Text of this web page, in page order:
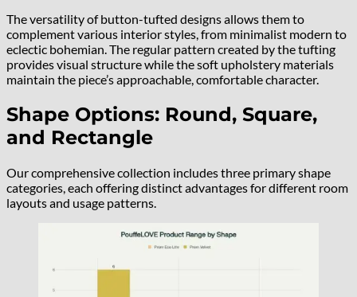
The versatility of button-tufted designs allows them to
complement various interior styles, from minimalist modern to
eclectic bohemian. The regular pattern created by the tufting
provides visual structure while the soft upholstery materials
maintain the piece’s approachable, comfortable character.
Shape Options: Round, Square,
and Rectangle
Our comprehensive collection includes three primary shape
categories, each offering distinct advantages for different room
layouts and usage patterns.